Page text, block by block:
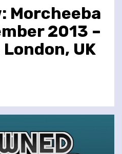
Morcheeba
2013 –
UK